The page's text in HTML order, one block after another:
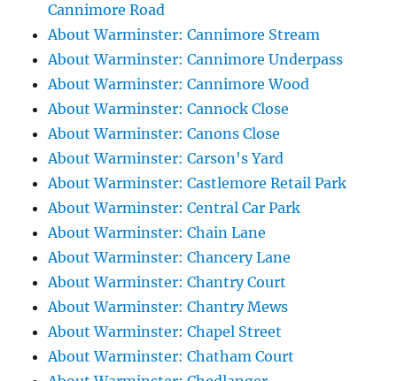
Cannimore Road
About Warminster: Cannimore Stream
About Warminster: Cannimore Underpass
About Warminster: Cannimore Wood
About Warminster: Cannock Close
About Warminster: Canons Close
About Warminster: Carson's Yard
About Warminster: Castlemore Retail Park
About Warminster: Central Car Park
About Warminster: Chain Lane
About Warminster: Chancery Lane
About Warminster: Chantry Court
About Warminster: Chantry Mews
About Warminster: Chapel Street
About Warminster: Chatham Court